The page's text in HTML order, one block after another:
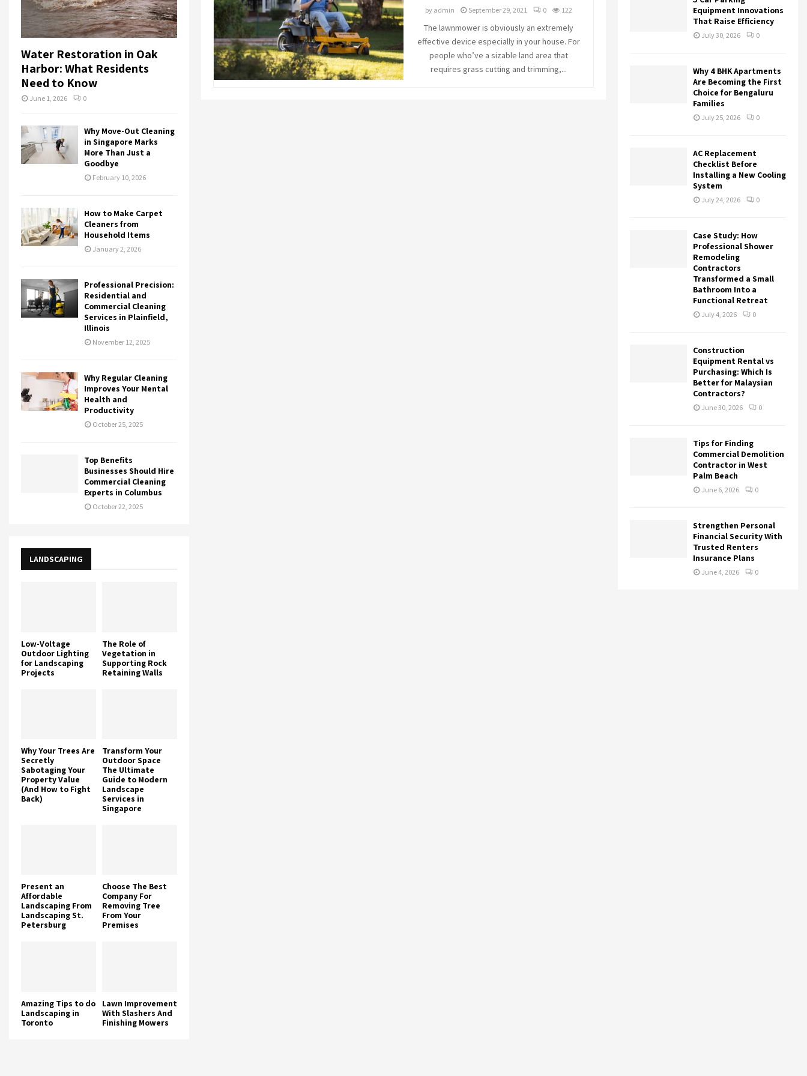
by admin September 29, 2021 0 122
The lawnmower is obviously an extremely
effective device especially in your house. For
people who’ve a sizable land area that
requires grass cutting and trimming,...
Water Restoration in Oak
Harbor: What Residents
Need to Know
June 1, 2026 0
Why Move-Out Cleaning
in Singapore Marks
More Than Just a
Goodbye
February 10, 2026
How to Make Carpet
Cleaners from
Household Items
January 2, 2026
Professional Precision:
Residential and
Commercial Cleaning
Services in Plainfield,
Illinois
November 12, 2025
Why Regular Cleaning
Improves Your Mental
Health and
Productivity
October 25, 2025
Top Benefits
Businesses Should Hire
Commercial Cleaning
Experts in Columbus
October 22, 2025
LANDSCAPING
Low-Voltage
Outdoor Lighting
for Landscaping
Projects
The Role of
Vegetation in
Supporting Rock
Retaining Walls
Why Your Trees Are
Secretly
Sabotaging Your
Property Value
(And How to Fight
Back)
Transform Your
Outdoor Space
The Ultimate
Guide to Modern
Landscape
Services in
Singapore
Present an
Affordable
Landscaping From
Landscaping St.
Petersburg
Choose The Best
Company For
Removing Tree
From Your
Premises
Amazing Tips to do
Landscaping in
Toronto
Lawn Improvement
With Slashers And
Finishing Mowers
R
Equipment Innovations
That Raise Efficiency
July 30, 2026 0
Why 4 BHK Apartments
Are Becoming the First
Choice for Bengaluru
Families
July 25, 2026 0
AC Replacement
Checklist Before
Installing a New Cooling
System
July 24, 2026 0
Case Study: How
Professional Shower
Remodeling
Contractors
Transformed a Small
Bathroom Into a
Functional Retreat
July 4, 2026 0
Construction
Equipment Rental vs
Purchasing: Which Is
Better for Malaysian
Contractors?
June 30, 2026 0
Tips for Finding
Commercial Demolition
Contractor in West
Palm Beach
June 6, 2026 0
Strengthen Personal
Financial Security With
Trusted Renters
Insurance Plans
June 4, 2026 0